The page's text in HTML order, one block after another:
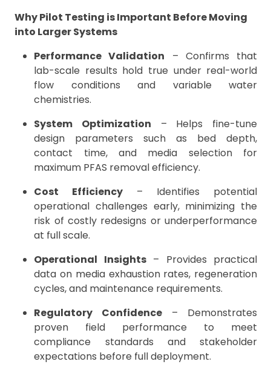
Why Pilot Testing is Important Before Moving
into Larger Systems
Performance Validation – Confirms that
lab-scale results hold true under real-world
flow conditions and variable water
chemistries.
System Optimization – Helps fine-tune
design parameters such as bed depth,
contact time, and media selection for
maximum PFAS removal efficiency.
Cost Efficiency – Identifies potential
operational challenges early, minimizing the
risk of costly redesigns or underperformance
at full scale.
Operational Insights– Provides practical
data on media exhaustion rates, regeneration
cycles, and maintenance requirements.
Regulatory Confidence – Demonstrates
proven field performance to meet
compliance standards and stakeholder
expectations before full deployment.